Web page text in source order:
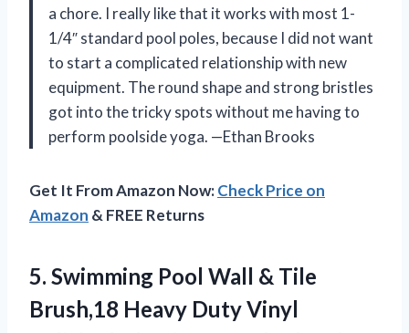
a chore. I really like that it works with most 1-
1/4″ standard pool poles, because I did not want
to start a complicated relationship with new
equipment. The round shape and strong bristles
got into the tricky spots without me having to
perform poolside yoga. —Ethan Brooks
Get It From Amazon Now:Check Price on
Amazon & FREE Returns
5. Swimming Pool Wall & Tile
Brush,18 Heavy Duty Vinyl